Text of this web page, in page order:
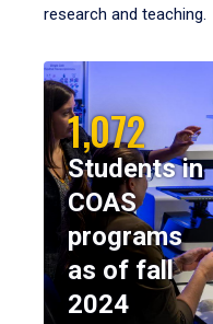
research and teaching.
1,072
Students in
COAS
programs
as of fall
2024